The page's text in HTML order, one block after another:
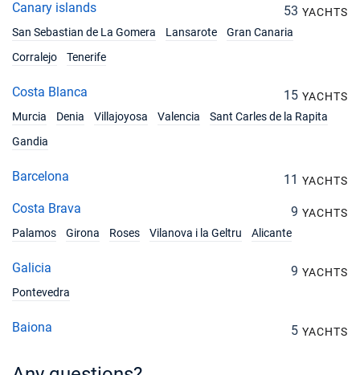
Canary islands 53 YACHTS
San Sebastian de La Gomera
Lansarote
Gran Canaria
Corralejo
Tenerife
Costa Blanca 15 YACHTS
Murcia
Denia Villajoyosa Valencia
Sant Carles de la Rapita
Gandia
Barcelona 11 YACHTS
Costa Brava 9 YACHTS
Palamos
Girona Roses Vilanova i la Geltru Alicante
Galicia 9 YACHTS
Pontevedra
Baiona 5 YACHTS